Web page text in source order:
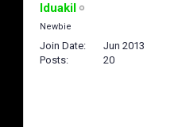
Iduakil
Newbie
Join Date
Jun 2013
Posts
20